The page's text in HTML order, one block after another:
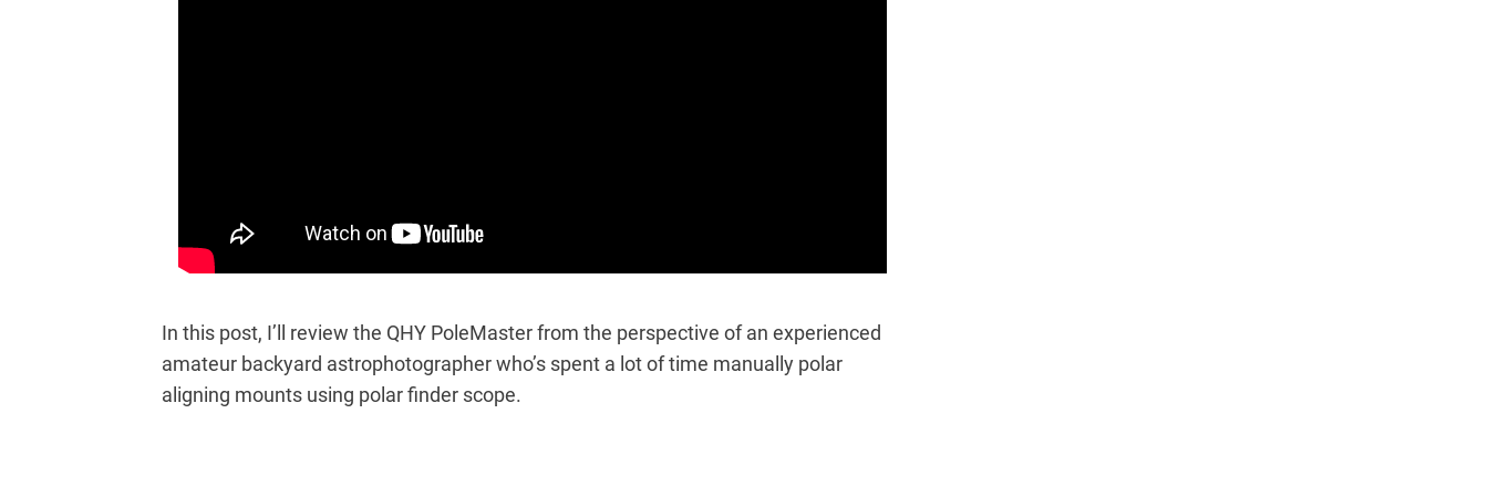
In this post, I’ll review the QHY PoleMaster from the perspective of an experienced
amateur backyard astrophotographer who’s spent a lot of time manually polar
aligning mounts using polar finder scope.